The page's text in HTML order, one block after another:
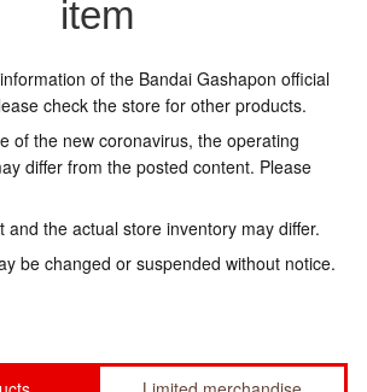
item
of the Bandai Gashapon official
check the store for other products.
of the new coronavirus, the operating
differ from the posted content. Please
and the actual store inventory may differ.
be changed or suspended without notice.